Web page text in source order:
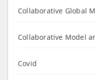
Collaborative Global
Collaborative Model
Covid